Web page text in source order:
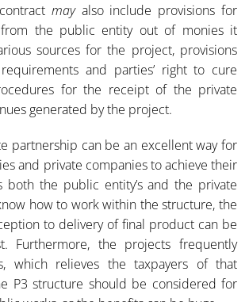
may also include provisions for
the public entity out of monies it
sources for the project, provisions
and parties’ right to cure
for the receipt of the private
generated by the project.
partnership can be an excellent way for
and private companies to achieve their
both the public entity’s and the private
how to work within the structure, the
to delivery of final product can be
Furthermore, the projects frequently
which relieves the taxpayers of that
P3 structure should be considered for